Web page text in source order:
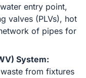
entry point,
valves (PLVs), hot
of pipes for
System:
from fixtures